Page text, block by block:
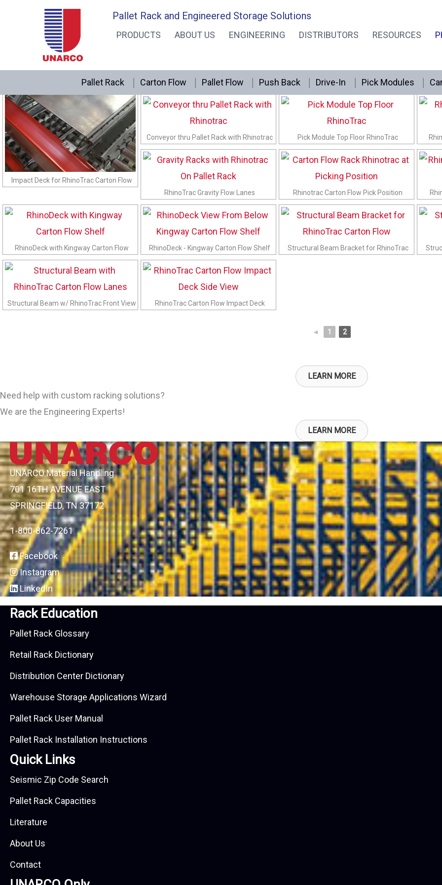
Pallet Rack and Engineered Storage Solutions
PRODUCTS ABOUT US ENGINEERING DISTRIBUTORS RESOURCES
Pallet Rack Carton Flow Pallet Flow Push Back Drive-In Pick Modules
RhinoTrac Photos
Impact Deck for RhinoTrac Carton Flow
RhinoTrac Knuckle Shelf 20 Degree Tilt RhinoTrac Knuckle Shelf Bracket at Tilt
Conveyor thru Pallet Rack with Rhinotrac Pick Module Top Floor RhinoTrac
RhinoTrac Gravity Flow Lanes Rhinotrac Carton Flow Pick Position
RhinoDeck with Kingway Carton Flow RhinoDeck - Kingway Carton Flow Shelf Structural Beam Bracket for RhinoTrac
Structural Beam w/ RhinoTrac Front View RhinoTrac Carton Flow Impact Deck
◄ 1 2
LEARN MORE
Need help with custom racking solutions?
We are the Engineering Experts!
LEARN MORE
UNARCO Material Handling
701 16TH AVENUE EAST
SPRINGFIELD, TN 37172
1-800-862-7261
Facebook
Instagram
LinkedIn
Rack Education
Pallet Rack Glossary
Retail Rack Dictionary
Distribution Center Dictionary
Warehouse Storage Applications Wizard
Pallet Rack User Manual
Pallet Rack Installation Instructions
Quick Links
Seismic Zip Code Search
Pallet Rack Capacities
Literature
About Us
Contact